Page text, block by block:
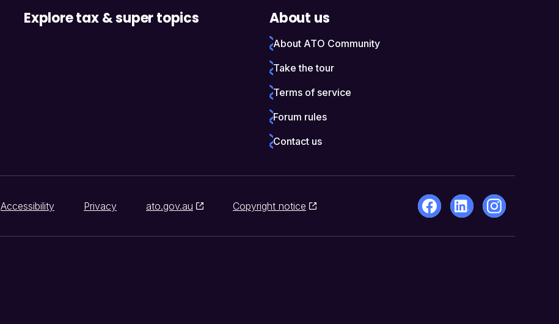
Explore tax & super topics About us
About ATO Community
Take the tour
Terms of service
Forum rules
Contact us
Accessibility Privacy ato.gov.au Copyright notice